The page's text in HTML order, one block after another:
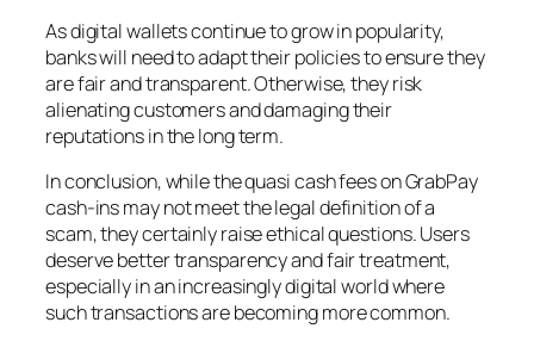
As digital wallets continue to grow in popularity,
banks will need to adapt their policies to ensure they
are fair and transparent. Otherwise, they risk
alienating customers and damaging their
reputations in the long term.
In conclusion, while the quasi cash fees on GrabPay
cash-ins may not meet the legal definition of a
scam, they certainly raise ethical questions. Users
deserve better transparency and fair treatment,
especially in an increasingly digital world where
such transactions are becoming more common.